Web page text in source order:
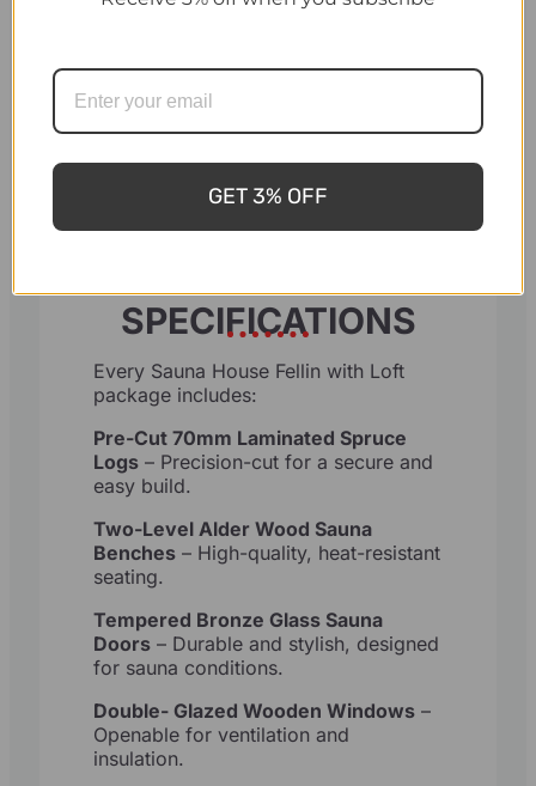
glass, providing privacy while
allowing light flow.
Windows: Double-glazed wooden
SPECIFICATIONS
Every Sauna House Fellin with Loft
package includes:
Pre-Cut 70mm Laminated Spruce
Logs – Precision-cut for a secure and
easy build.
Two-Level Alder Wood Sauna
Benches – High-quality, heat-resistant
seating.
Tempered Bronze Glass Sauna
Doors – Durable and stylish, designed
for sauna conditions.
Double- Glazed Wooden Windows –
Openable for ventilation and
insulation.
GET 3% OFF